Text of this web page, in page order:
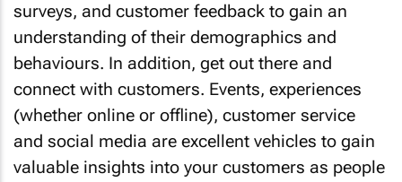
surveys, and customer feedback to gain an
understanding of their demographics and
behaviours. In addition, get out there and
connect with customers. Events, experiences
(whether online or offline), customer service
and social media are excellent vehicles to gain
valuable insights into your customers as people